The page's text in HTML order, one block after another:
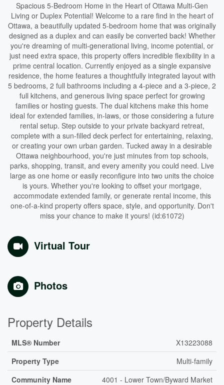
Spacious 5-Bedroom Home in the Heart of Ottawa Multi-Gen
Living or Duplex Potential! Welcome to a rare find in the heart of
Ottawa, a beautifully updated 5-bedroom home that was originally
designed as a duplex and can easily be converted back! Whether
you're dreaming of multi-generational living, income potential, or
just need extra space, this property offers incredible flexibility in a
prime central location. Currently enjoyed as a single expansive
residence, the home features a thoughtfully integrated layout with
5 bedrooms, 2 full bathrooms including a 4-piece and a 3-piece, 2
full kitchens, and generous living space perfect for growing
families or hosting guests. The dual kitchens make this home
ideal for extended families, in-laws, or those considering a future
rental setup. Step outside to your private backyard retreat,
complete with a sun-filled deck perfect for entertaining, relaxing,
or creating your own urban garden. Tucked away in a desirable
Ottawa neighbourhood, you're just minutes from top schools,
parks, shopping, transit, and every amenity you could need. Live
large as one home or easily reconfigure into two units the choice
is yours. Whether you're looking to offset your mortgage,
accommodate extended family, or generate rental income, this
one-of-a-kind property offers space, style, and opportunity. Don't
miss your chance to make it yours! (id:61072)
Virtual Tour
Photos
Property Details
MLS® Number
X13223088
Property Type
Multi-family
Community Name
4001 - Lower Town/Byward Market